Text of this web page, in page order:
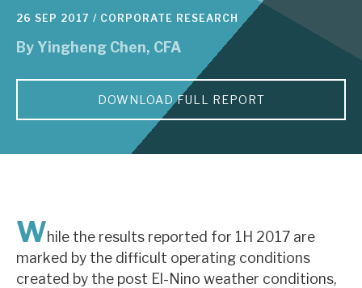
Tax enhanced research services
Bespoke consulting services
About Hardman & Co
Case studies
News, podcasts & insights
Contact us
26 SEP 2017 / CORPORATE RESEARCH
ByYingheng Chen, CFA
DOWNLOAD FULL REPORT
While the results reported for 1H 2017 are
marked by the difficult operating conditions
created by the post El-Nino weather conditions,